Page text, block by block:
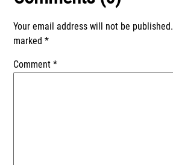
Your email address will not be published.
marked*
Comment*